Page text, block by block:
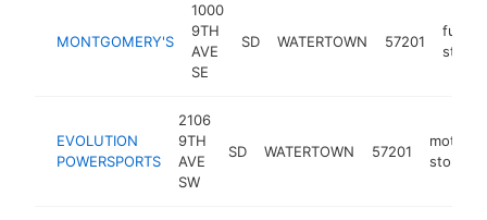
MONTGOMERY'S
1000
9TH
AVE
SE
SD WATERTOWN 57201
store
EVOLUTION
POWERSPORTS
2106
9TH
AVE
SW
SD WATERTOWN 57201
store